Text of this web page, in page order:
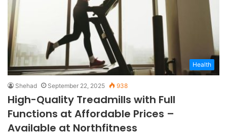
Health
Shehad September 22, 2025 938
High-Quality Treadmills with Full
Functions at Affordable Prices –
Available at Northfitness